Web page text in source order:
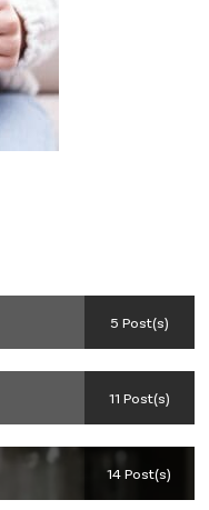
5 Post(s)
11 Post(s)
14 Post(s)